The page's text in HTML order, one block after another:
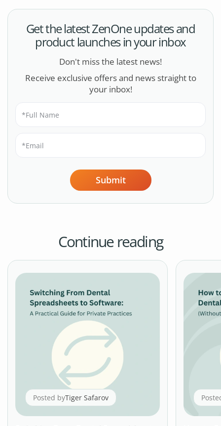
Get the latest ZenOne updates and
product launches in your inbox
Don't miss the latest news!
Receive exclusive offers and news straight to
your inbox!
Submit
Continue reading
Posted byTiger Safarov